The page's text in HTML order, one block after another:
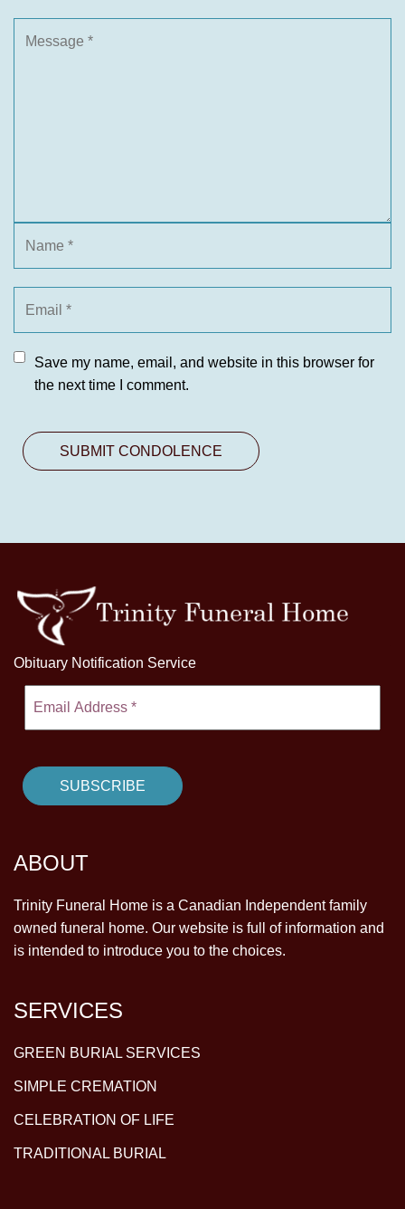
Save my name, email, and website in this browser for
the next time I comment.
Obituary Notification Service
ABOUT
Trinity Funeral Home is a Canadian Independent family
owned funeral home. Our website is full of information and
is intended to introduce you to the choices.
SERVICES
GREEN BURIAL SERVICES
SIMPLE CREMATION
CELEBRATION OF LIFE
TRADITIONAL BURIAL